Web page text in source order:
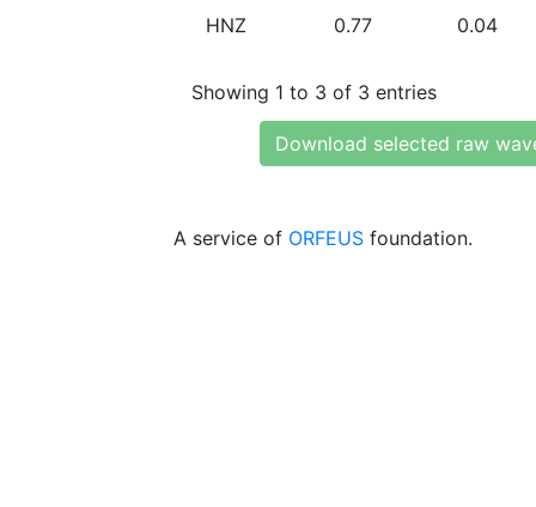
HNZ 0.77 0.04
Showing 1 to 3 of 3 entries
Download selected raw
A service of ORFEUS foundation.